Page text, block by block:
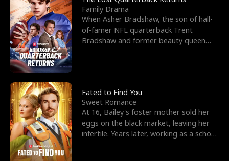
Family Drama
When Asher Bradshaw, the son of hall-
of-famer NFL quarterback Trent
Bradshaw and former beauty queen
Fated to Find You
Sweet Romance
At 16, Bailey's foster mother sold her
eggs on the black market, leaving her
infertile. Years later, working as a school